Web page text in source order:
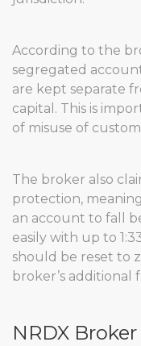
According to the
segregated
are kept separate
capital. This is
of misuse of
The broker also
protection,
an account to fall
easily with up to
should be reset to
broker’s additional
NRDX